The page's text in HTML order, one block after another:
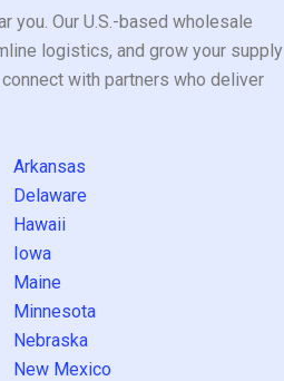
Our U.S.-based wholesale
logistics, and grow your supply
with partners who deliver
Arkansas
Delaware
Hawaii
Iowa
Maine
Minnesota
Nebraska
New Mexico